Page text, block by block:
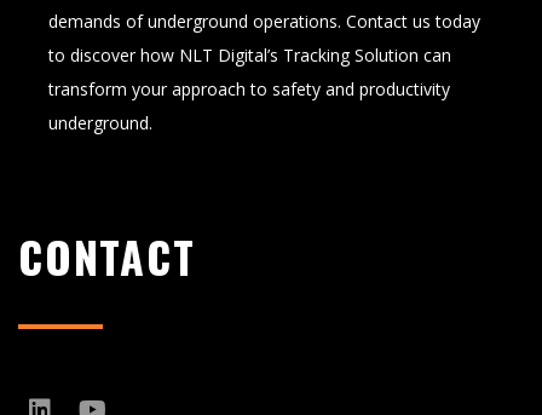
demands of underground operations. Contact us today
to discover how NLT Digital’s Tracking Solution can
transform your approach to safety and productivity
underground.
CONTACT